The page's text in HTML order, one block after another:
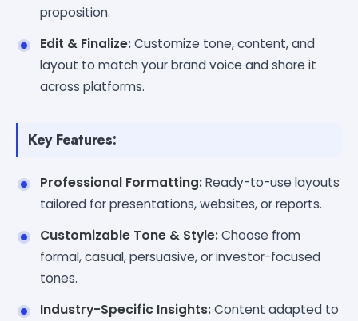
proposition.
Edit & Finalize:Customize tone, content, and
layout to match your brand voice and share it
across platforms.
Key Features:
Professional Formatting:Ready-to-use layouts
tailored for presentations, websites, or reports.
Customizable Tone & Style:Choose from
formal, casual, persuasive, or investor-focused
tones.
Industry-Specific Insights:Content adapted to